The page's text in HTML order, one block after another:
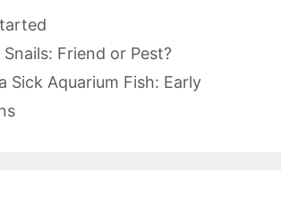
Friend or Pest?
Sick Aquarium Fish: Early